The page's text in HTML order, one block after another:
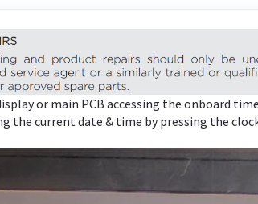
or main PCB accessing the onboard
the current date & time by pressing the